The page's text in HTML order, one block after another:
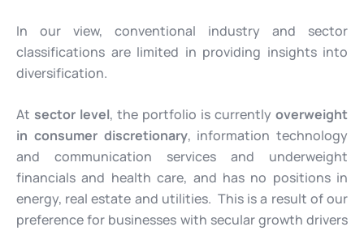
In our view, conventional industry and sector
classifications are limited in providing insights into
diversification.
At sector level, the portfolio is currently overweight
in consumer discretionary, information technology
and communication services and underweight
financials and health care, and has no positions in
energy, real estate and utilities. This is a result of our
preference for businesses with secular growth drivers